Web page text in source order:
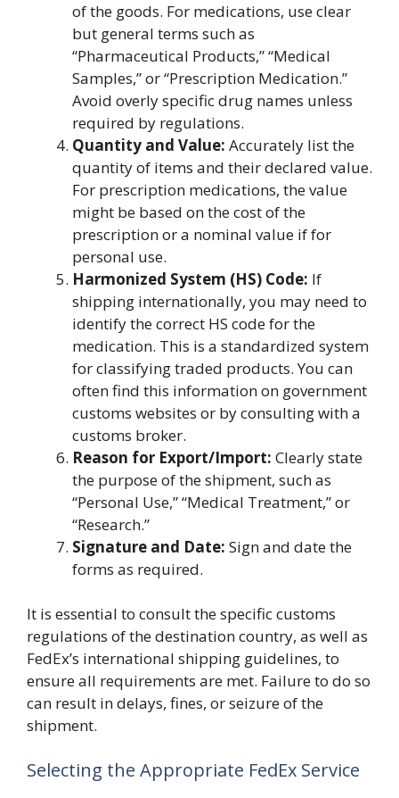
of the goods. For medications, use clear
but general terms such as
“Pharmaceutical Products,” “Medical
Samples,” or “Prescription Medication.”
Avoid overly specific drug names unless
required by regulations.
Quantity and Value: Accurately list the
quantity of items and their declared value.
For prescription medications, the value
might be based on the cost of the
prescription or a nominal value if for
personal use.
Harmonized System (HS) Code: If
shipping internationally, you may need to
identify the correct HS code for the
medication. This is a standardized system
for classifying traded products. You can
often find this information on government
customs websites or by consulting with a
customs broker.
Reason for Export/Import: Clearly state
the purpose of the shipment, such as
“Personal Use,” “Medical Treatment,” or
“Research.”
Signature and Date: Sign and date the
forms as required.
It is essential to consult the specific customs
regulations of the destination country, as well as
FedEx’s international shipping guidelines, to
ensure all requirements are met. Failure to do so
can result in delays, fines, or seizure of the
shipment.
Selecting the Appropriate FedEx Service